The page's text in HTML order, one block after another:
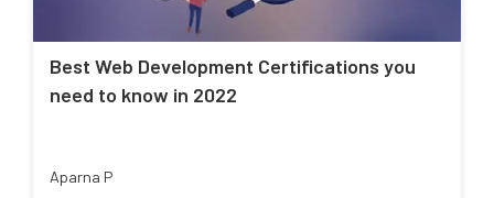
Best Web Development Certifications you
need to know in 2022
Aparna P